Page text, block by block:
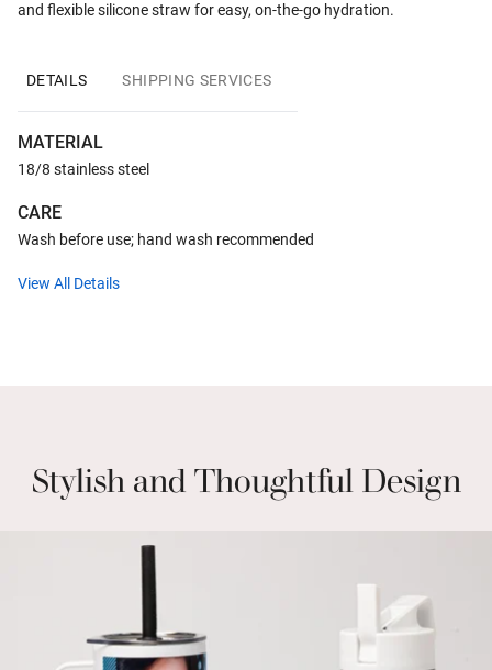
and flexible silicone straw for easy, on-the-go hydration.
DETAILS SHIPPING SERVICES
MATERIAL
18/8 stainless steel
CARE
Wash before use; hand wash recommended
View All Details
Stylish and Thoughtful Design